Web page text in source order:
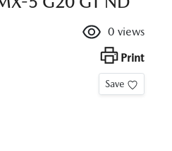
0 views
Print
Save